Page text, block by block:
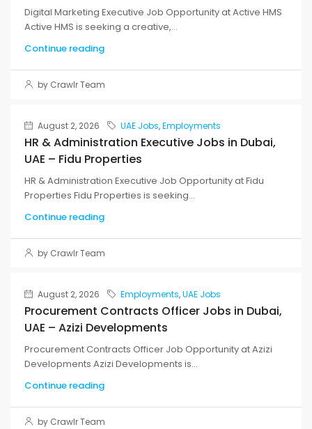
Digital Marketing Executive Job Opportunity at Active HMS
Active HMS is seeking a creative,...
Continue reading
by Crawlr Team
August 2, 2026 UAE Jobs,Employments
HR & Administration Executive Jobs in Dubai,
UAE – Fidu Properties
HR & Administration Executive Job Opportunity at Fidu
Properties Fidu Properties is seeking...
Continue reading
by Crawlr Team
August 2, 2026 Employments,UAE Jobs
Procurement Contracts Officer Jobs in Dubai,
UAE – Azizi Developments
Procurement Contracts Officer Job Opportunity at Azizi
Developments Azizi Developments is...
Continue reading
by Crawlr Team